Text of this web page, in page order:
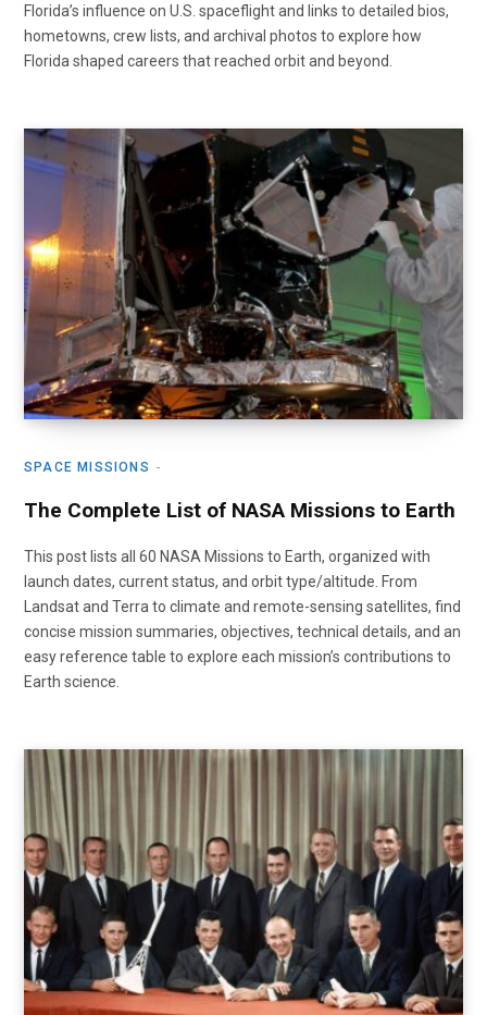
Florida’s influence on U.S. spaceflight and links to detailed bios,
hometowns, crew lists, and archival photos to explore how
Florida shaped careers that reached orbit and beyond.
SPACE MISSIONS
The Complete List of NASA Missions to Earth
This post lists all 60 NASA Missions to Earth, organized with
launch dates, current status, and orbit type/altitude. From
Landsat and Terra to climate and remote-sensing satellites, find
concise mission summaries, objectives, technical details, and an
easy reference table to explore each mission’s contributions to
Earth science.